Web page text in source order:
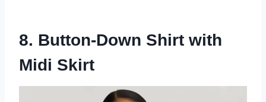
8. Button-Down Shirt with
Midi Skirt